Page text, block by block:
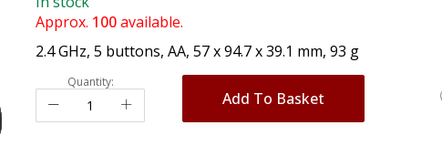
Approx. 100available.
2.4 GHz, 5 buttons, AA, 57 x 94.7 x 39.1 mm, 93 g
Quantity:
Add To Basket